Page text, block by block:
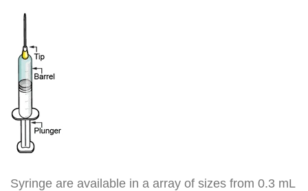
Syringe are available in a array of sizes from 0.3 mL